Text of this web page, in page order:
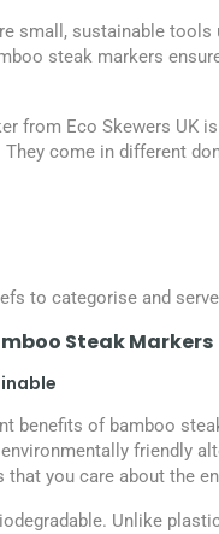
small, sustainable
steak markers
from Eco Skewers UK
They come in different
to categorise and
Steak Markers
benefits of bamboo
friendly
you care about the
Unlike